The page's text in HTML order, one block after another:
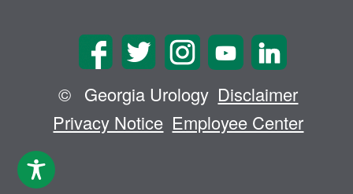
© Georgia Urology Disclaimer
Privacy Notice Employee Center